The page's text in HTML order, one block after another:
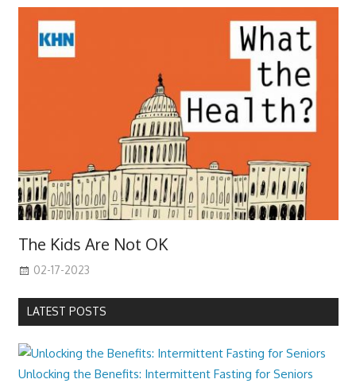
The Kids Are Not OK
02-17-2023
LATEST POSTS
Unlocking the Benefits: Intermittent Fasting for Seniors